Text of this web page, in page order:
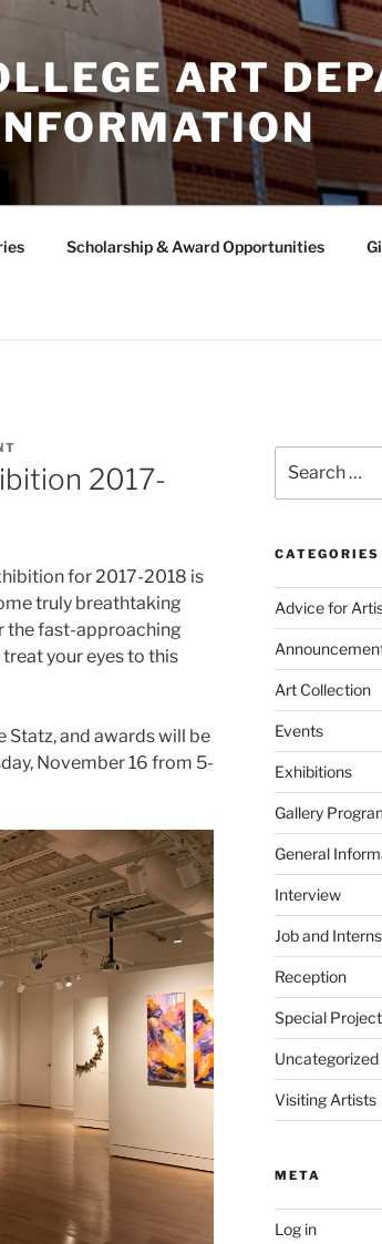
ART
Scholarship & Award Opportunities
2017-
for 2017-2018 is
truly breathtaking
the fast-approaching
your eyes to this
Statz, and awards will be
November 16 from 5-
for:
CATEGORIES
Advice for
Art Collection
Events
Exhibitions
Gallery
General
Interview
Job and
Reception
Special
Uncategorized
Visiting Artists
META
Log in